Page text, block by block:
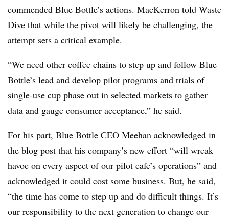
commended Blue Bottle’s actions. MacKerron told Waste
Dive that while the pivot will likely be challenging, the
attempt sets a critical example.
“We need other coffee chains to step up and follow Blue
Bottle’s lead and develop pilot programs and trials of
single-use cup phase out in selected markets to gather
data and gauge consumer acceptance,” he said.
For his part, Blue Bottle CEO Meehan acknowledged in
the blog post that his company’s new effort “will wreak
havoc on every aspect of our pilot cafe’s operations” and
acknowledged it could cost some business. But, he said,
“the time has come to step up and do difficult things. It’s
our responsibility to the next generation to change our